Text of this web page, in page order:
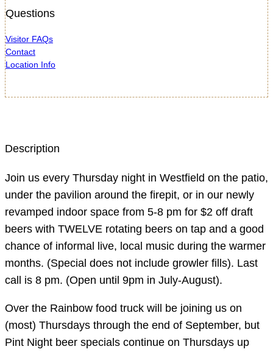
Questions
Visitor FAQs
Contact
Location Info
Description
Join us every Thursday night in Westfield on the patio,
under the pavilion around the firepit, or in our newly
revamped indoor space from 5-8 pm for $2 off draft
beers with TWELVE rotating beers on tap and a good
chance of informal live, local music during the warmer
months. (Special does not include growler fills). Last
call is 8 pm. (Open until 9pm in July-August).
Over the Rainbow food truck will be joining us on
(most) Thursdays through the end of September, but
Pint Night beer specials continue on Thursdays up